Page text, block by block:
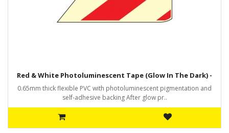
Red & White Photoluminescent Tape (Glow In The Dark) -
0.65mm thick flexible PVC with photoluminescent pigmentation and
self-adhesive backing After glow pr..